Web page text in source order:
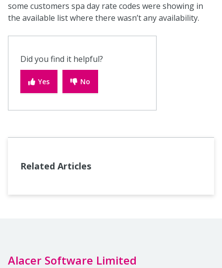
some customers spa day rate codes were showing in
the available list where there wasn’t any availability.
Did you find it helpful?
Yes No
Related Articles
Alacer Software Limited